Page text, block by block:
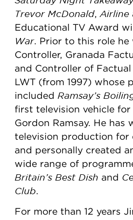
Trevor McDonald, Airline
Educational TV Award
War. Prior to this role he
Controller, Granada
and Controller of Factual
LWT (from 1997) whose
included Ramsay’s
first television vehicle
Gordon Ramsay. He has
television production for
and personally created
wide range of
Britain’s Best Dish and
Club.
For more than 12 years